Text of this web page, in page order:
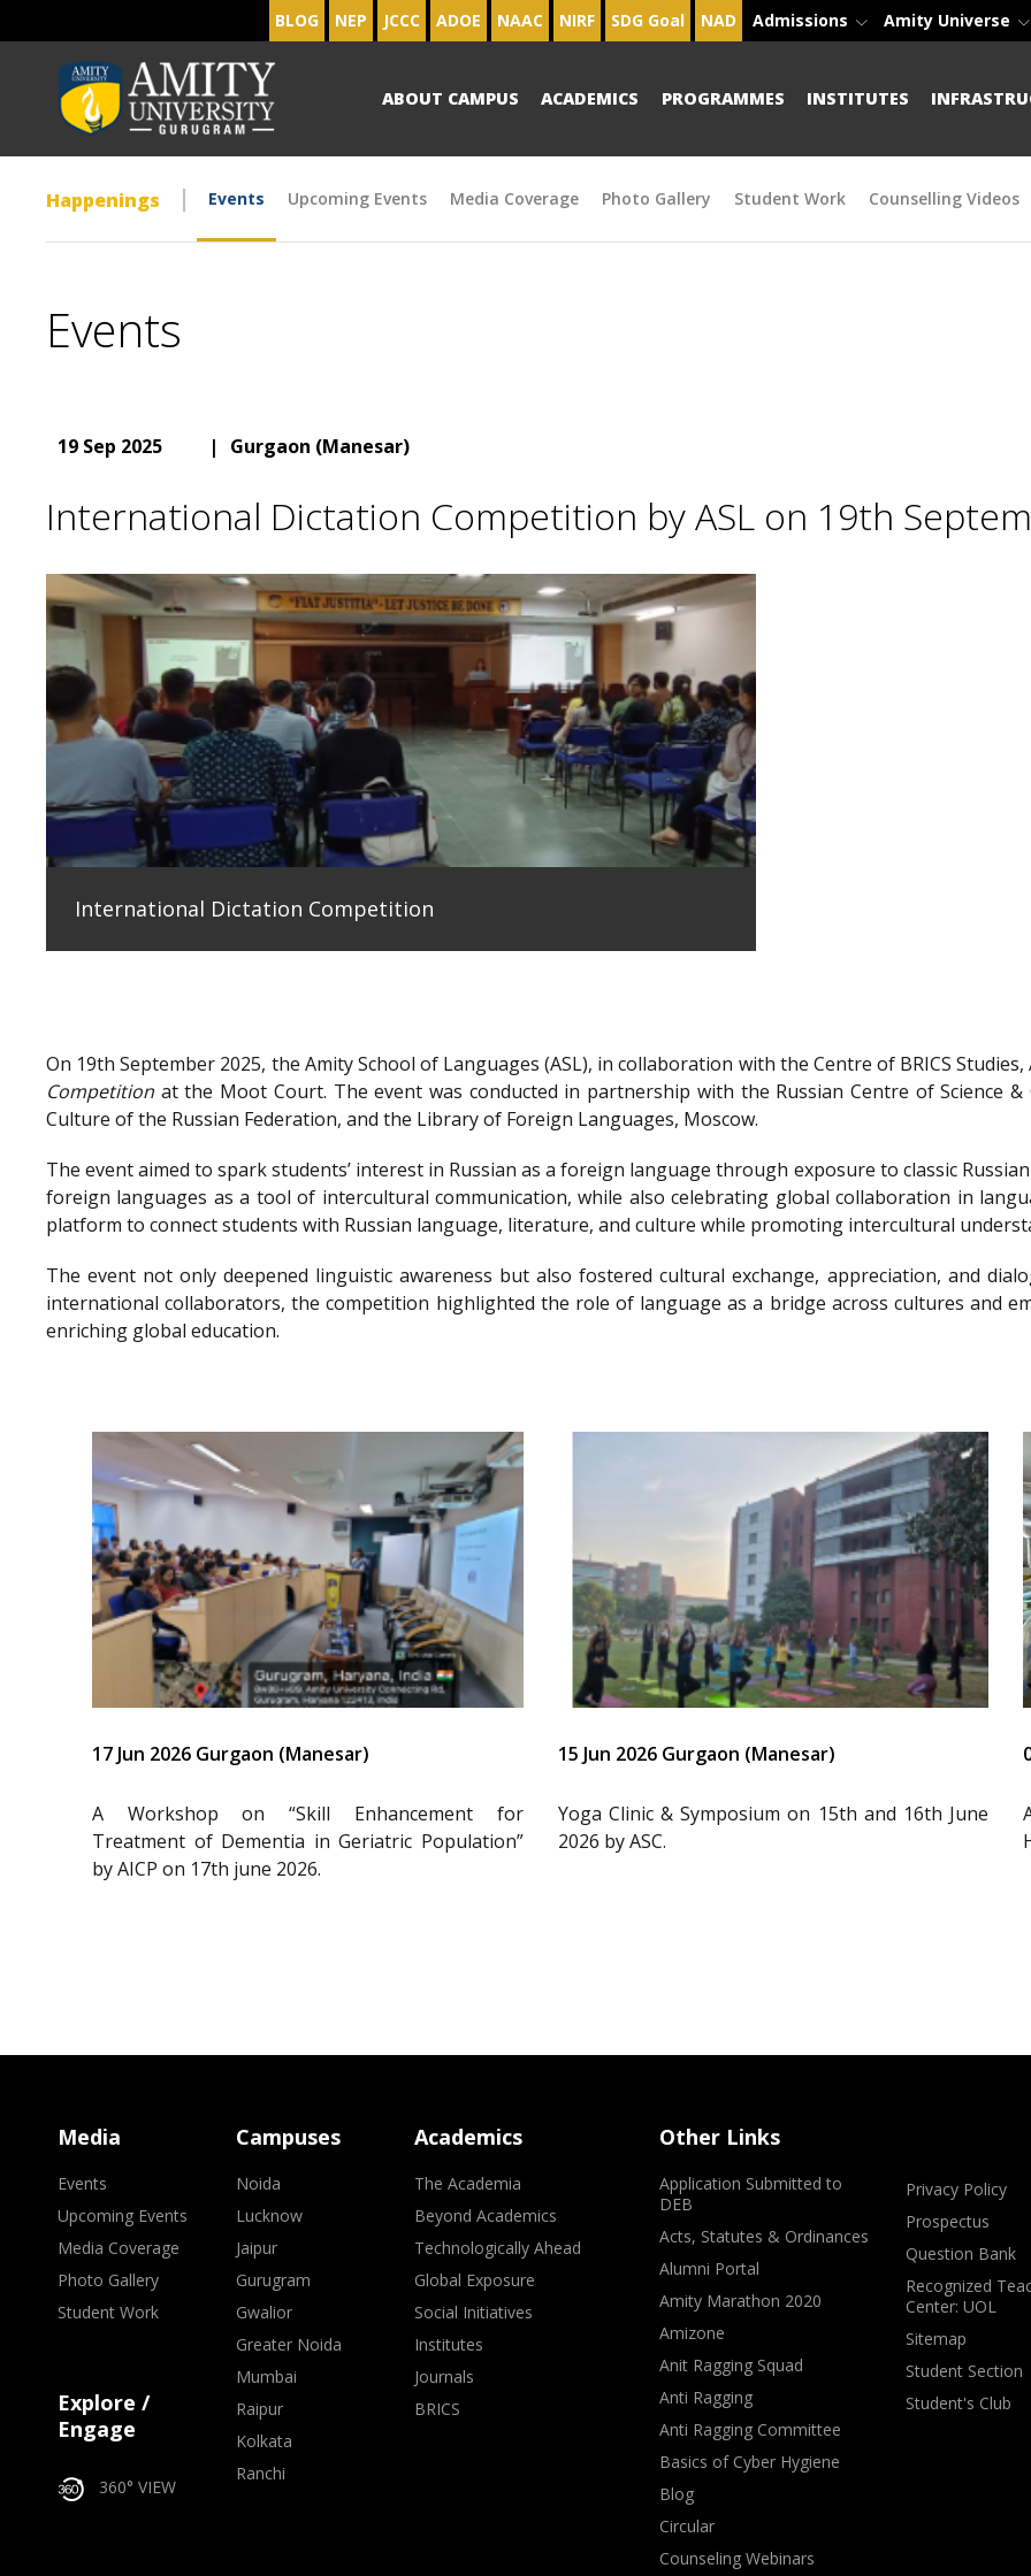
BLOG NEP JCCC ADOE NAAC NIRF SDG Goal NAD Admissions Amity Universe
ABOUT CAMPUS ACADEMICS PROGRAMMES INSTITUTES
Happenings Events Upcoming Events Media Coverage Photo Gallery Student Work Counselling Videos
Events
19 Sep 2025 | Gurgaon (Manesar)
International Dictation Competition by ASL on 19th
International Dictation Competition
On 19th September 2025, the Amity School of Languages (ASL), in collaboration with the Centre of BRICS
Competition at the Moot Court. The event was conducted in partnership with the Russian Centre of Science
Culture of the Russian Federation, and the Library of Foreign Languages, Moscow.
The event aimed to spark students’ interest in Russian as a foreign language through exposure to classic
foreign languages as a tool of intercultural communication, while also celebrating global collaboration in
platform to connect students with Russian language, literature, and culture while promoting intercultural
The event not only deepened linguistic awareness but also fostered cultural exchange, appreciation, and
international collaborators, the competition highlighted the role of language as a bridge across cultures and
enriching global education.
17 Jun 2026 Gurgaon (Manesar)
A Workshop on “Skill Enhancement for
Treatment of Dementia in Geriatric Population”
by AICP on 17th june 2026.
15 Jun 2026 Gurgaon (Manesar)
Yoga Clinic & Symposium on 15th and 16th June
2026 by ASC.
Media
Events
Upcoming Events
Media Coverage
Photo Gallery
Student Work
Explore /
Engage
360° VIEW
Campuses
Noida
Lucknow
Jaipur
Gurugram
Gwalior
Greater Noida
Mumbai
Raipur
Kolkata
Ranchi
Academics
The Academia
Beyond Academics
Technologically Ahead
Global Exposure
Social Initiatives
Institutes
Journals
BRICS
Other Links
Application Submitted to
DEB
Acts, Statutes & Ordinances
Alumni Portal
Amity Marathon 2020
Amizone
Anit Ragging Squad
Anti Ragging
Anti Ragging Committee
Basics of Cyber Hygiene
Blog
Circular
Counseling Webinars
Privacy Policy
Prospectus
Question Bank
Recognized
Center: UOL
Sitemap
Student Section
Student's Club